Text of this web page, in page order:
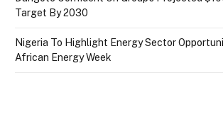
Target By 2030
Nigeria To Highlight Energy Sector
African Energy Week